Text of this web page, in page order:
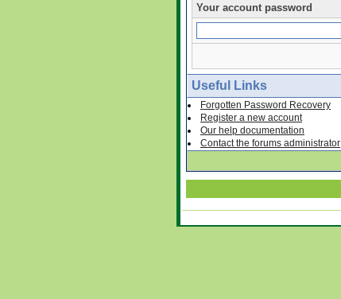
Your account password
Useful Links
Forgotten Password Recovery
Register a new account
Our help documentation
Contact the forums administrator